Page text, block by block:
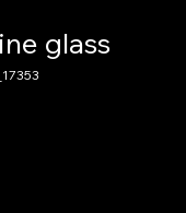
glass